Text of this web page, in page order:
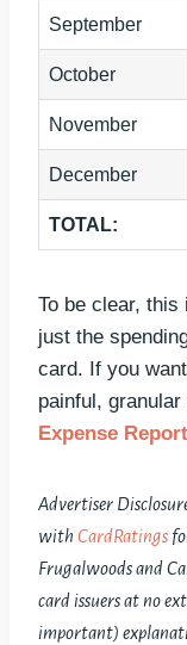
September
October
November
December
TOTAL:
To be clear, this
just the
card. If you
painful,
Expense
Advertiser
with CardRatings
Frugalwoods and
card issuers at no
important)